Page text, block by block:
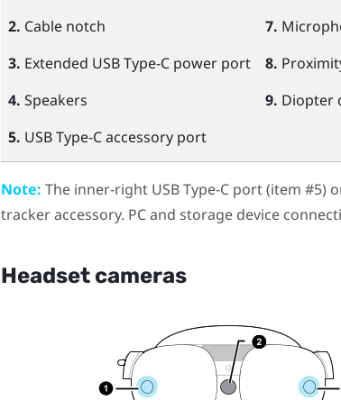
2. Cable notch
3. Extended USB Type-Cpower port
4. Speakers
5. USB Type-Caccessory port
7.
8.
9. Diopter
Note: The inner-right USB Type-Cport (item #5)
tracker accessory. PC and storage device
Headset cameras